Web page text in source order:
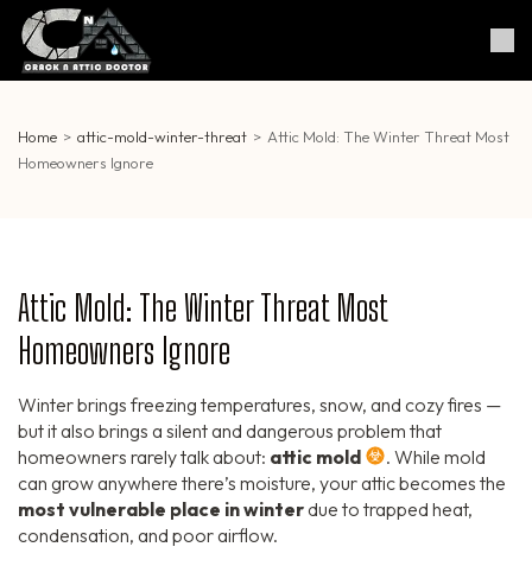
Skip
content
Crack & Attic Doctor
Your Professional Doctor for
Cracks & Attic
Home > attic-mold-winter-threat > Attic Mold: The Winter Threat Most
Homeowners Ignore
Attic Mold: The Winter Threat Most
Homeowners Ignore
Winter brings freezing temperatures, snow, and cozy fires —
but it also brings a silent and dangerous problem that
homeowners rarely talk about: attic mold
. While mold
can grow anywhere there’s moisture, your attic becomes the
most vulnerable place in winterdue to trapped heat,
condensation, and poor airflow.